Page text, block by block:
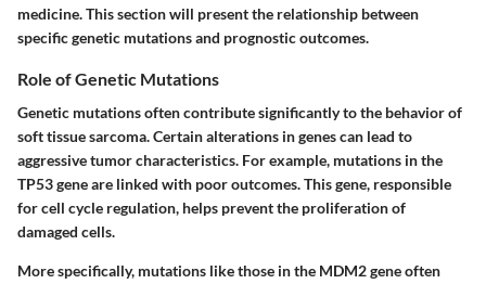
medicine. This section will present the relationship between
specific genetic mutations and prognostic outcomes.
Role of Genetic Mutations
Genetic mutations often contribute significantly to the behavior of
soft tissue sarcoma. Certain alterations in genes can lead to
aggressive tumor characteristics. For example, mutations in the
TP53 gene are linked with poor outcomes. This gene, responsible
for cell cycle regulation, helps prevent the proliferation of
damaged cells.
More specifically, mutations like those in the MDM2 gene often